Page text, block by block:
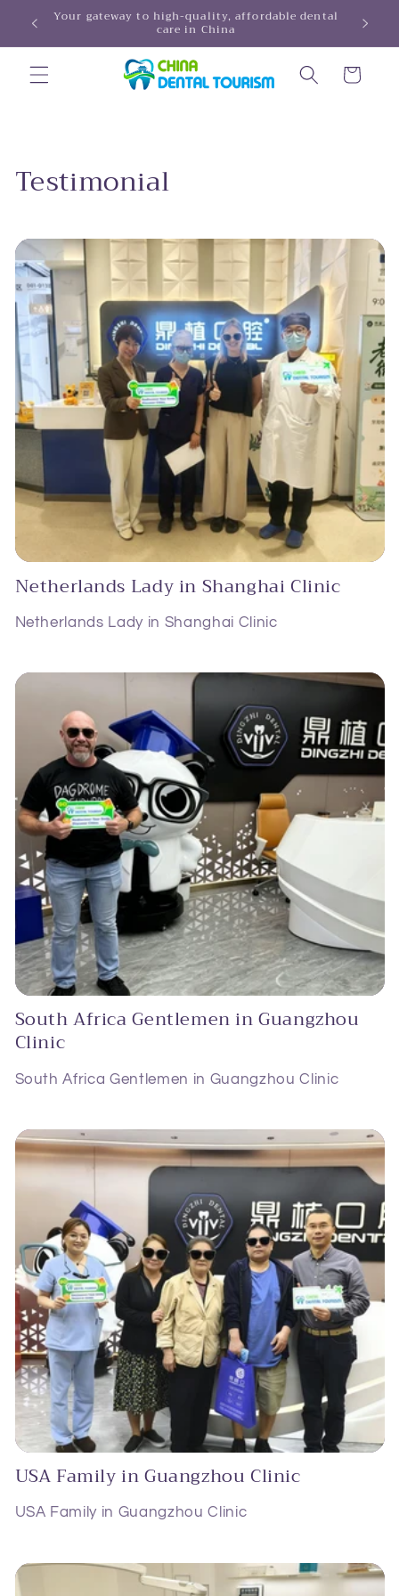
Skip to
content
Your gateway to high-quality, affordable dental
care in China
Cart
Testimonial
Netherlands Lady in Shanghai Clinic
Netherlands Lady in Shanghai Clinic
South Africa Gentlemen in Guangzhou
Clinic
South Africa Gentlemen in Guangzhou Clinic
USA Family in Guangzhou Clinic
USA Family in Guangzhou Clinic